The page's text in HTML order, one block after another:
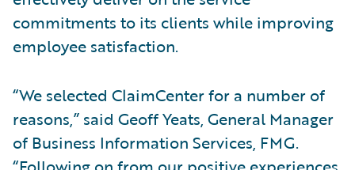
commitments to its clients while improving
employee satisfaction.
“We selected ClaimCenter for a number of
reasons,” said Geoff Yeats, General Manager
of Business Information Services, FMG.